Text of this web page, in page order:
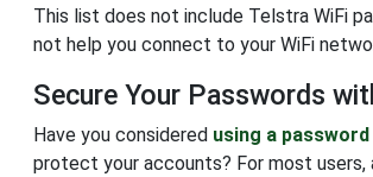
This list does not include Telstra WiFi
not help you connect to your WiFi
Secure Your Passwords
Have you considered using a
protect your accounts? For most users,